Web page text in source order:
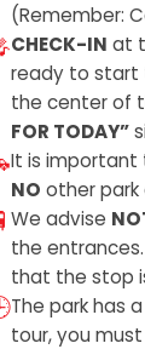
(Remember:
CHECK-IN at
ready to start
the center of
FOR TODAY”
It is important
NO other
We advise
the
that the stop
The park has
tour, you